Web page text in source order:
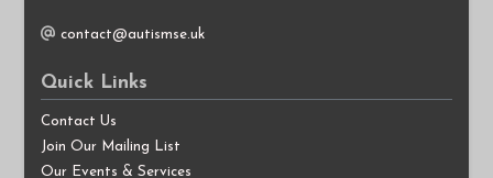
contact@autismse.uk
Quick Links
Contact Us
Join Our Mailing List
Our Events & Services